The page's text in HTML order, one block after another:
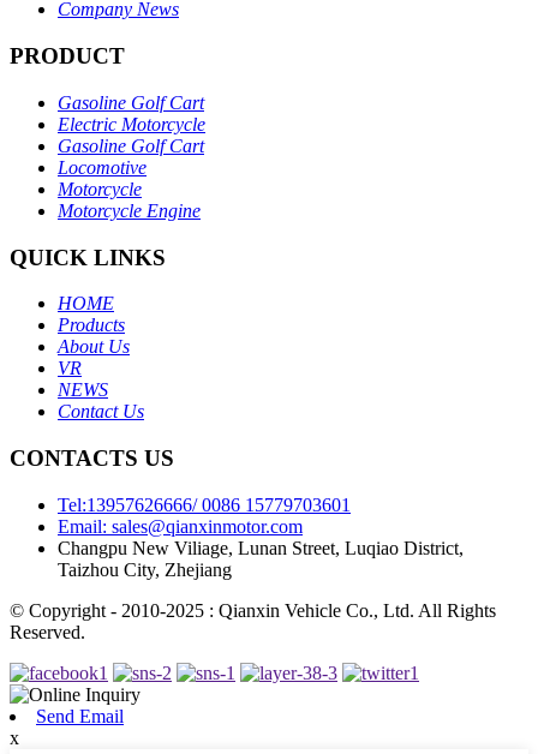
Company News
PRODUCT
Gasoline Golf Cart
Electric Motorcycle
Gasoline Golf Cart
Locomotive
Motorcycle
Motorcycle Engine
QUICK LINKS
HOME
Products
About Us
VR
NEWS
Contact Us
CONTACTS US
Tel:13957626666/ 0086 15779703601
Email: sales@qianxinmotor.com
Changpu New Viliage, Lunan Street, Luqiao District,
Taizhou City, Zhejiang
© Copyright - 2010-2025 : Qianxin Vehicle Co., Ltd. All Rights
Reserved.
Send Email
x